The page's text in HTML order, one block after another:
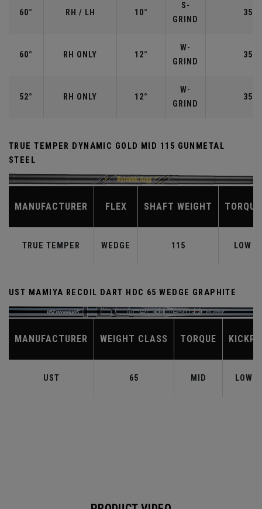
60° RH / LH 10°
S-
GRIND
60° RH ONLY 12°
W-
GRIND
52° RH ONLY 12°
W-
GRIND
TRUE TEMPER DYNAMIC GOLD MID 115 GUNMETAL
STEEL
MANUFACTURER FLEX SHAFT WEIGHT TORQUE
TRUE TEMPER WEDGE 115 LOW
UST MAMIYA RECOIL DART HDC 65 WEDGE GRAPHITE
MANUFACTURER WEIGHT CLASS TORQUE
UST 65 MID LOW-